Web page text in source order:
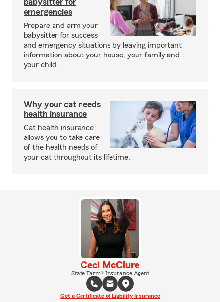
babysitter for
emergencies
Prepare and arm your
babysitter for success
and emergency situations by leaving important
information about your house, your family and
your child.
Why your cat needs
health insurance
Cat health insurance
allows you to take care
of the health needs of
your cat throughout its lifetime.
Ceci McClure
State Farm® Insurance Agent
Get a Certificate of Liability Insurance